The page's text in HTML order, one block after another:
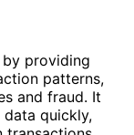
by providing
patterns,
and fraud. It
quickly,